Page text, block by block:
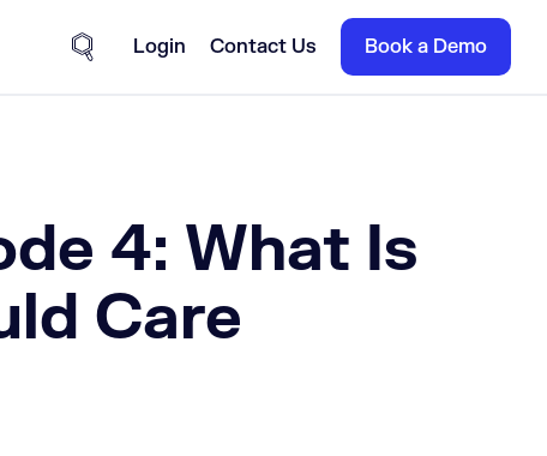
Site Search
Login Contact Us Book a Demo
4: What Is
Care